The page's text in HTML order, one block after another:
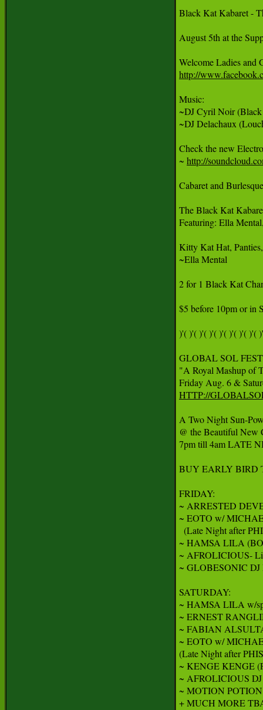
Black Kat Kabaret -
August 5th at the
http://
Music:
~DJ Cyril Noir
~DJ Delachaux
Check the new
~ http://
Cabaret and
The Black Kat
Featuring: Ella
Kitty Kat Hat,
~Ella Mental
2 for 1 Black Kat
$5 before 10pm or in
)'( )'( )'( )'( )'( )'( )'( )'(
GLOBAL SOL
"A Royal Mashup of
HTTP://
A Two Night Sun-
@ the Beautiful New
7pm till 4am LATE
BUY EARLY BIRD
FRIDAY:
~ ARRESTED
~ EOTO w/
(Late Night after
~ HAMSA LILA
~ AFROLICIOUS-
~ GLOBESONIC
SATURDAY:
~ HAMSA LILA w/
~ ERNEST
~ FABIAN
~ EOTO w/
(Late Night after
~ KENGE KENGE
~ AFROLICIOUS
~ MOTION
+ MUCH MORE